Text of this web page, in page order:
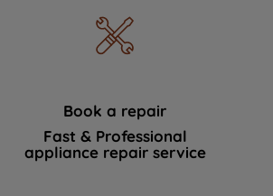
Book a repair
Fast & Professional
appliance repair service